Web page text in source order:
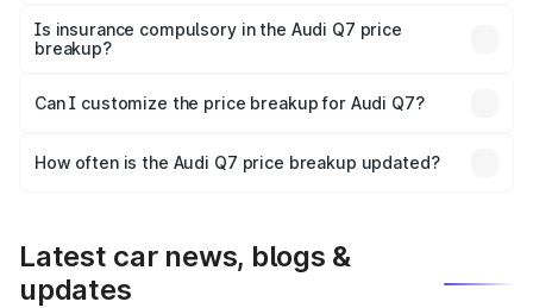
charges, taxes, and insurance costs.
Is insurance compulsory in the Audi Q7 price
breakup?
Yes, at least third-party insurance is mandatory in India,
and it is included in the on-road price breakup.
Can I customize the price breakup for Audi Q7?
accessories, or different insurance plans, which will adjust
How often is the Audi Q7 price breakup updated?
Latest car news, blogs &
updates